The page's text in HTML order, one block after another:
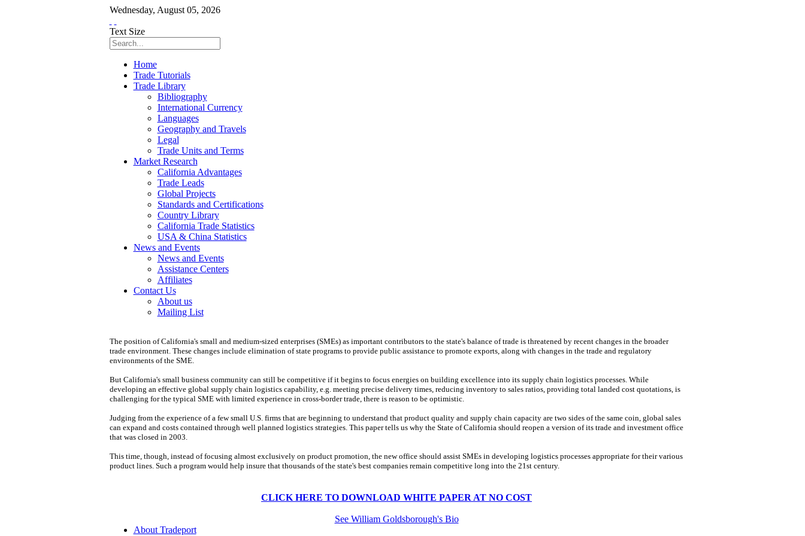
Wednesday, August 05, 2026
Text Size
Home
Trade Tutorials
Trade Library
Bibliography
International Currency
Languages
Geography and Travels
Legal
Trade Units and Terms
Market Research
California Advantages
Trade Leads
Global Projects
Standards and Certifications
Country Library
California Trade Statistics
USA & China Statistics
News and Events
News and Events
Assistance Centers
Affiliates
Contact Us
About us
Mailing List
The position of California's small and medium-sized enterprises (SMEs) as important contributors to the state's balance of trade is threatened by recent changes in the broader
trade environment. These changes include elimination of state programs to provide public assistance to promote exports, along with changes in the trade and regulatory
environments of the SME.
But California's small business community can still be competitive if it begins to focus energies on building excellence into its supply chain logistics processes. While
developing an effective global supply chain logistics capability, e.g. meeting precise delivery times, reducing inventory to sales ratios, providing total landed cost quotations, is
challenging for the typical SME with limited experience in cross-border trade, there is reason to be optimistic.
Judging from the experience of a few small U.S. firms that are beginning to understand that product quality and supply chain capacity are two sides of the same coin, global sales
can expand and costs contained through well planned logistics strategies. This paper tells us why the State of California should reopen a version of its trade and investment office
that was closed in 2003.
This time, though, instead of focusing almost exclusively on product promotion, the new office should assist SMEs in developing logistics processes appropriate for their various
product lines. Such a program would help insure that thousands of the state's best companies remain competitive long into the 21st century.
CLICK HERE TO DOWNLOAD WHITE PAPER AT NO COST
See William Goldsborough's Bio
About Tradeport